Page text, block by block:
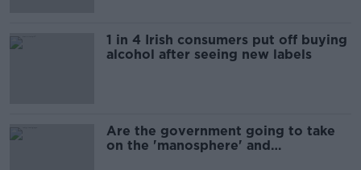
1 in 4 Irish consumers put off buying
alcohol after seeing new labels
Are the government going to take
on the 'manosphere' and